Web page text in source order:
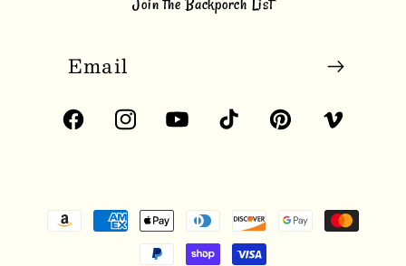
Email
FacebookInstagramYouTubeTikTokPinterestVimeo
Payment
methods